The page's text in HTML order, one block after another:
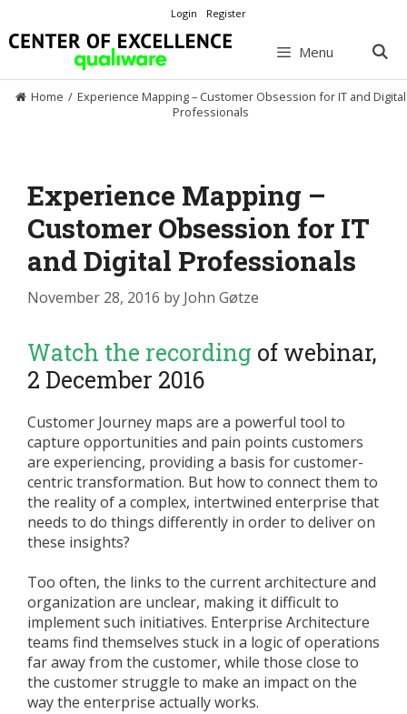
to
content
Login Register
Menu
Home / Experience Mapping – Customer Obsession for IT and Digital
Professionals
Experience Mapping –
Customer Obsession for IT
and Digital Professionals
November 28, 2016 by John Gøtze
Watch the recording of webinar,
2 December 2016
Customer Journey maps are a powerful tool to
capture opportunities and pain points customers
are experiencing, providing a basis for customer-
centric transformation. But how to connect them to
the reality of a complex, intertwined enterprise that
needs to do things differently in order to deliver on
these insights?
Too often, the links to the current architecture and
organization are unclear, making it difficult to
implement such initiatives. Enterprise Architecture
teams find themselves stuck in a logic of operations
far away from the customer, while those close to
the customer struggle to make an impact on the
way the enterprise actually works.